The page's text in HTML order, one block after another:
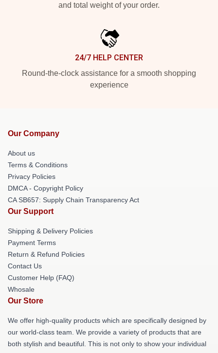
and total weight of your order.
24/7 HELP CENTER
Round-the-clock assistance for a smooth shopping
experience
Our Company
About us
Terms & Conditions
Privacy Policies
DMCA - Copyright Policy
CA SB657: Supply Chain Transparency Act
Our Support
Shipping & Delivery Policies
Payment Terms
Return & Refund Policies
Contact Us
Customer Help (FAQ)
Whosale
Our Store
We offer high-quality products which are specifically designed by
our world-class team. We provide a variety of products that are
both stylish and beautiful. This is not only to show your individual